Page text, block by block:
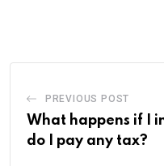
PREVIOUS POST
What happens if I
do I pay any tax?